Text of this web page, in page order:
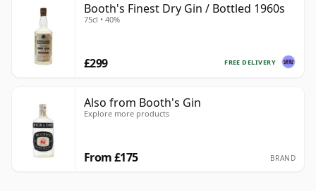
Booth's Finest Dry Gin / Bottled 1960s
75cl • 40%
FREE DELIVERY
£299
Also from Booth's Gin
Explore more products
From £175 BRAND